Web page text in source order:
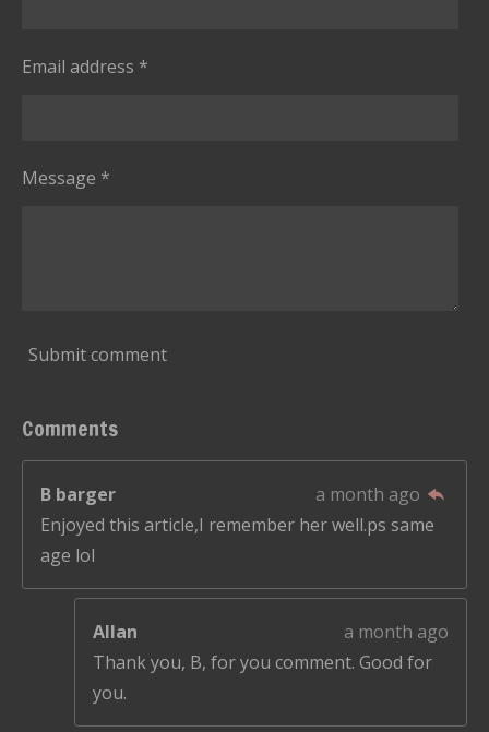
Email address *
Message *
Submit comment
Comments
B barger
a month ago
Enjoyed this article,I remember her well.ps same
age lol
Allan
a month ago
Thank you, B, for you comment. Good for
you.